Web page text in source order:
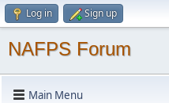
Log in Sign up
NAFPS Forum
Main Menu